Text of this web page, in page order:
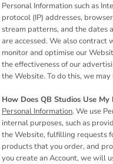
Personal Information such as
protocol (IP) addresses,
stream patterns, and the dates
are accessed. We also
monitor and optimise our
the effectiveness of our
the Website. To do this, we
How Does QB Studios Use My
Personal Information. We use
internal purposes, such as
the Website, fulfilling requests
products that you order, and
you create an Account, we will